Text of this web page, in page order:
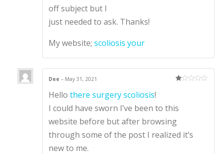
off subject but I
just needed to ask. Thanks!
My website;scoliosis your
ou
of
5
Dee– May 31, 2021
Hellothere surgery scoliosis!
I could have sworn I’ve been to this
website before but after browsing
through some of the post I realized it’s
new to me.